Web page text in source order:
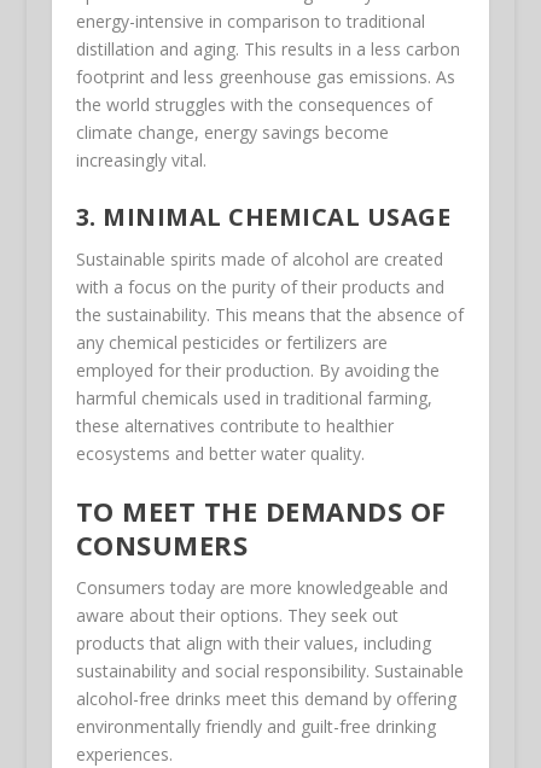
energy-intensive in comparison to traditional
distillation and aging. This results in a less carbon
footprint and less greenhouse gas emissions. As
the world struggles with the consequences of
climate change, energy savings become
increasingly vital.
3. MINIMAL CHEMICAL USAGE
Sustainable spirits made of alcohol are created
with a focus on the purity of their products and
the sustainability. This means that the absence of
any chemical pesticides or fertilizers are
employed for their production. By avoiding the
harmful chemicals used in traditional farming,
these alternatives contribute to healthier
ecosystems and better water quality.
TO MEET THE DEMANDS OF
CONSUMERS
Consumers today are more knowledgeable and
aware about their options. They seek out
products that align with their values, including
sustainability and social responsibility. Sustainable
alcohol-free drinks meet this demand by offering
environmentally friendly and guilt-free drinking
experiences.